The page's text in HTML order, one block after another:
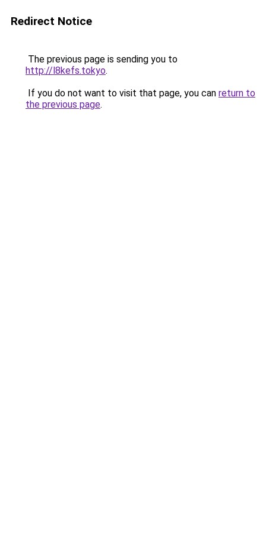
Redirect Notice
The previous page is sending you to
http://l8kefs.tokyo.
If you do not want to visit that page, you can return to
the previous page.